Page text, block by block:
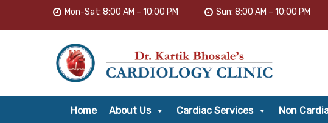
Mon-Sat: 8:00 AM – 10:00 PM Sun: 8:00 AM – 10:00 PM
Home About Us Cardiac Services Non